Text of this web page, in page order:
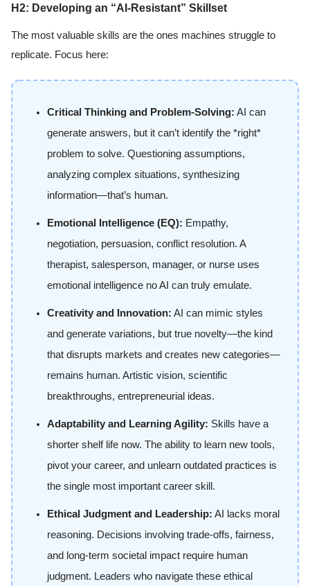
H2: Developing an “AI-Resistant” Skillset
The most valuable skills are the ones machines struggle to
replicate. Focus here:
Critical Thinking and Problem-Solving: AI can
generate answers, but it can’t identify the *right*
problem to solve. Questioning assumptions,
analyzing complex situations, synthesizing
information—that’s human.
Emotional Intelligence (EQ): Empathy,
negotiation, persuasion, conflict resolution. A
therapist, salesperson, manager, or nurse uses
emotional intelligence no AI can truly emulate.
Creativity and Innovation: AI can mimic styles
and generate variations, but true novelty—the kind
that disrupts markets and creates new categories—
remains human. Artistic vision, scientific
breakthroughs, entrepreneurial ideas.
Adaptability and Learning Agility: Skills have a
shorter shelf life now. The ability to learn new tools,
pivot your career, and unlearn outdated practices is
the single most important career skill.
Ethical Judgment and Leadership: AI lacks moral
reasoning. Decisions involving trade-offs, fairness,
and long-term societal impact require human
judgment. Leaders who navigate these ethical